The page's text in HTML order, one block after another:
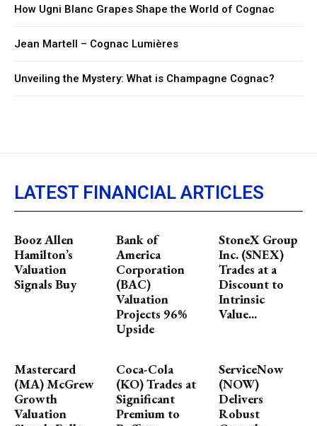
How Ugni Blanc Grapes Shape the World of Cognac
Jean Martell – Cognac Lumières
Unveiling the Mystery: What is Champagne Cognac?
LATEST FINANCIAL ARTICLES
Booz Allen
Hamilton’s
Valuation
Signals Buy
Bank of
America
Corporation
(BAC)
Valuation
Projects 96%
Upside
StoneX Group
Inc. (SNEX)
Trades at a
Discount to
Intrinsic
Value...
Mastercard
(MA) McGrew
Growth
Valuation
Coca-Cola
(KO) Trades at
Significant
Premium to
ServiceNow
(NOW)
Delivers
Robust